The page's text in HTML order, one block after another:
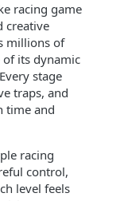
racing game
creative
millions of
of its dynamic
stage
traps, and
time and
racing
control,
level feels